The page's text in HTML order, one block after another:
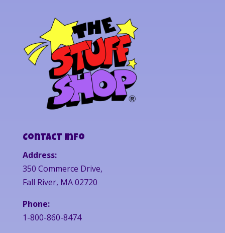
Contact Info
Address:
350 Commerce Drive,
Fall River, MA 02720
Phone:
1-800-860-8474